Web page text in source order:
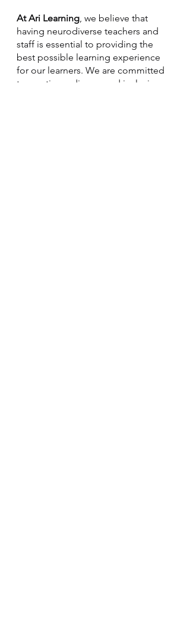
At Ari Learning, we believe that
having neurodiverse teachers and
staff is essential to providing the
best possible learning experience
for our learners. We are committed
to creating a diverse and inclusive